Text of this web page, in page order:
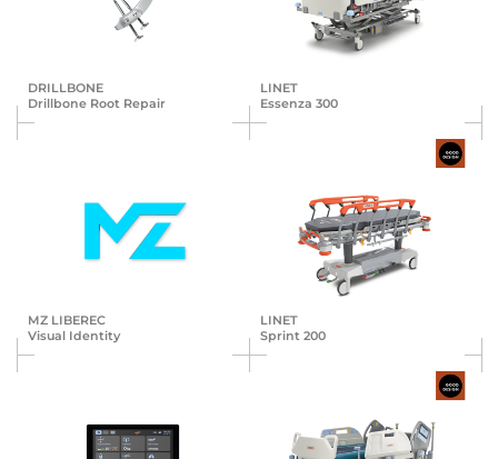
DRILLBONE
Drillbone Root Repair
LINET
Essenza 300
MZ LIBEREC
Visual Identity
LINET
Sprint 200